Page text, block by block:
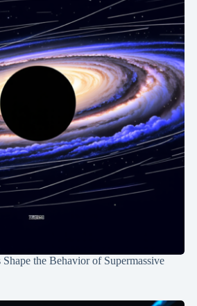
the Behavior of Supermassive